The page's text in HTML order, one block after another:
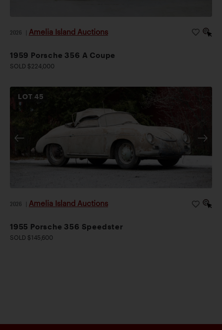
2026 Amelia Island Auctions
1959 Porsche 356 A Coupe
SOLD $224,000
LOT45
2026 Amelia Island Auctions
1955 Porsche 356 Speedster
SOLD $145,600